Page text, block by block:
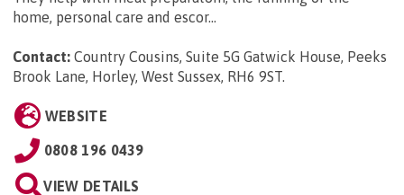
home, personal care and escor...
Contact: Country Cousins, Suite 5G Gatwick House, Peeks
Brook Lane, Horley, West Sussex, RH6 9ST.
WEBSITE
0808 196 0439
VIEW DETAILS